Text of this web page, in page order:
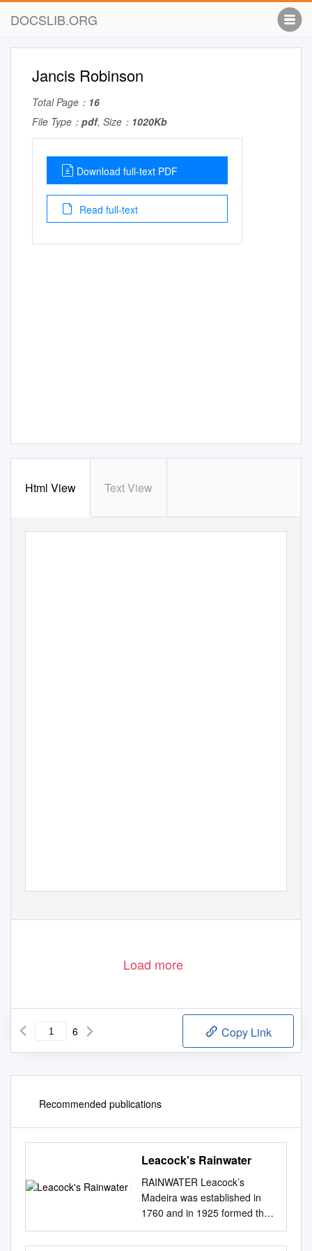
DOCSLIB.ORG
Jancis Robinson
Total Page： 16
File Type： pdf, Size： 1020Kb
Download full-text PDF
Read full-text
Html View Text View
Load more
6 Copy Link
Recommended publications
Leacock's Rainwater
RAINWATER Leacock’s
Madeira was established in
1760 and in 1925 formed the
original Madeira Wine
Association in partnership with